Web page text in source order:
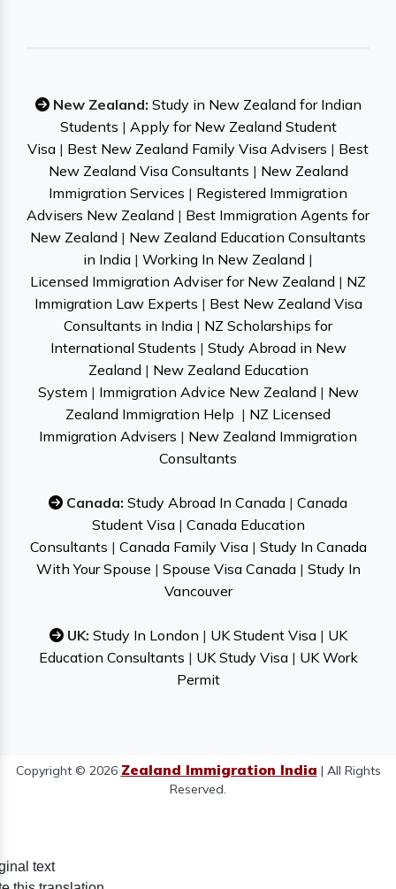
New Zealand: Study in New Zealand for Indian
Students | Apply for New Zealand Student
Visa | Best New Zealand Family Visa Advisers | Best
New Zealand Visa Consultants | New Zealand
Immigration Services | Registered Immigration
Advisers New Zealand | Best Immigration Agents for
New Zealand | New Zealand Education Consultants
in India | Working In New Zealand |
Licensed Immigration Adviser for New Zealand | NZ
Immigration Law Experts | Best New Zealand Visa
Consultants in India | NZ Scholarships for
International Students | Study Abroad in New
Zealand | New Zealand Education
System | Immigration Advice New Zealand | New
Zealand Immigration Help | NZ Licensed
Immigration Advisers | New Zealand Immigration
Consultants
Canada: Study Abroad In Canada | Canada
Student Visa| Canada Education
Consultants | Canada Family Visa| Study In Canada
With Your Spouse | Spouse Visa Canada| Study In
Vancouver
UK: Study In London | UK Student Visa| UK
Education Consultants | UK Study Visa| UK Work
Permit
Copyright © 2026 Zealand Immigration India | All Rights
Reserved.
text